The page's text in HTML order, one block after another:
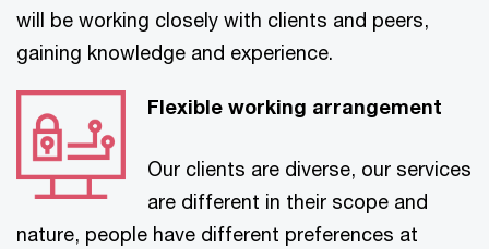
will be working closely with clients and peers,
gaining knowledge and experience.
Flexible working arrangement
Our clients are diverse, our services
are different in their scope and
nature, people have different preferences at